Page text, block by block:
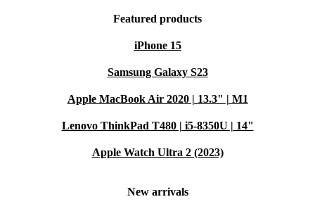
Featured products
iPhone 15
Samsung Galaxy S23
Apple MacBook Air 2020 | 13.3" | M1
Lenovo ThinkPad T480 | i5-8350U | 14"
Apple Watch Ultra 2 (2023)
New arrivals